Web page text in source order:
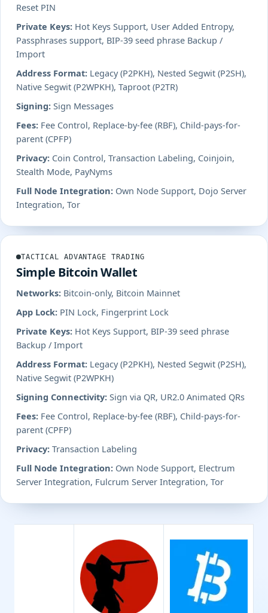
Reset PIN
Private Keys: Hot Keys Support, User Added Entropy,
Passphrases support, BIP-39 seed phrase Backup /
Import
Address Format: Legacy (P2PKH), Nested Segwit (P2SH),
Native Segwit (P2WPKH), Taproot (P2TR)
Signing: Sign Messages
Fees: Fee Control, Replace-by-fee (RBF), Child-pays-for-
parent (CPFP)
Privacy: Coin Control, Transaction Labeling, Coinjoin,
Stealth Mode, PayNyms
Full Node Integration: Own Node Support, Dojo Server
Integration, Tor
TACTICAL ADVANTAGE TRADING
Simple Bitcoin Wallet
Networks: Bitcoin-only, Bitcoin Mainnet
App Lock: PIN Lock, Fingerprint Lock
Private Keys: Hot Keys Support, BIP-39 seed phrase
Backup / Import
Address Format: Legacy (P2PKH), Nested Segwit (P2SH),
Native Segwit (P2WPKH)
Signing Connectivity: Sign via QR, UR2.0 Animated QRs
Fees: Fee Control, Replace-by-fee (RBF), Child-pays-for-
parent (CPFP)
Privacy: Transaction Labeling
Full Node Integration: Own Node Support, Electrum
Server Integration, Fulcrum Server Integration, Tor